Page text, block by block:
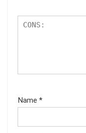
Name *